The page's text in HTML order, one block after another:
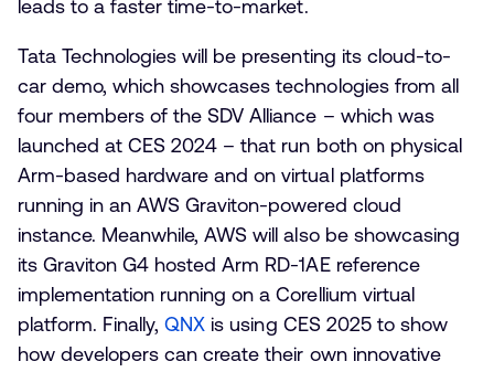
leads to a faster time-to-market.
Tata Technologies will be presenting its cloud-to-
car demo, which showcases technologies from all
four members of the SDV Alliance – which was
launched at CES 2024 – that run both on physical
Arm-based hardware and on virtual platforms
running in an AWS Graviton-powered cloud
instance. Meanwhile, AWS will also be showcasing
its Graviton G4 hosted Arm RD-1AE reference
implementation running on a Corellium virtual
platform. Finally,QNX is using CES 2025 to show
how developers can create their own innovative